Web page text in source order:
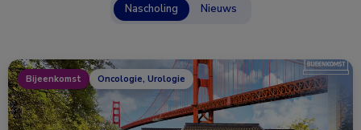
Nascholing Nieuws
Bijeenkomst Oncologie, Urologie